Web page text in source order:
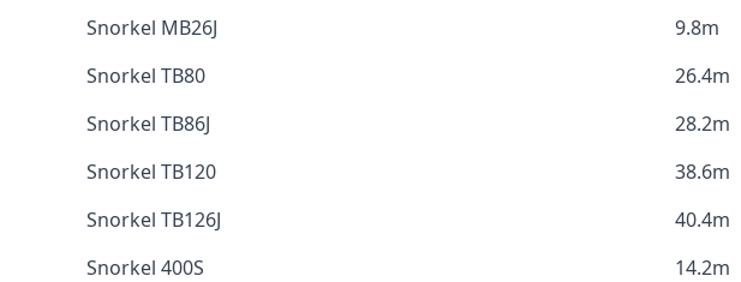
Snorkel MB26J
9.8m
Snorkel TB80
26.4m
Snorkel TB86J
28.2m
Snorkel TB120
38.6m
Snorkel TB126J
40.4m
Snorkel 400S
14.2m